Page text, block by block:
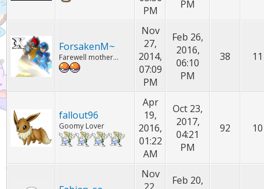
PM
PM
ForsakenM~
Farewell mother...
Nov
27,
2014,
07:09
PM
Feb 26,
2016,
06:10
PM
38 11
fallout96
Goomy Lover
Apr
19,
2016,
01:22
AM
Oct 23,
2017,
04:21
PM
92 10
Nov
Feb 20,